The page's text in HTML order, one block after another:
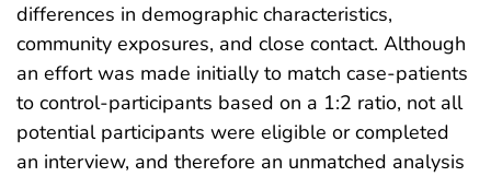
differences in demographic characteristics,
community exposures, and close contact. Although
an effort was made initially to match case-patients
to control-participants based on a 1:2 ratio, not all
potential participants were eligible or completed
an interview, and therefore an unmatched analysis